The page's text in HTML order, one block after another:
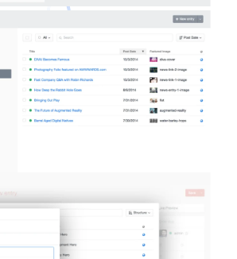
to create new elements right from
which can drastically speed
workflows when the content needs
new features and improvements in
every aspect of the system. As
one-click update away, so so get